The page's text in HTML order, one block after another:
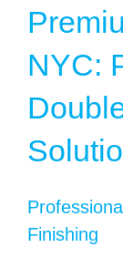
NYC:
Finishing